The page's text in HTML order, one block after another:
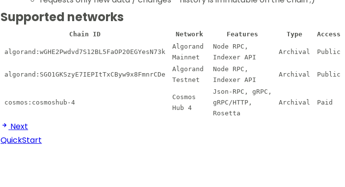
Supported networks
Chain ID Network Features Type Access
algorand:wGHE2Pwdvd7S12BL5FaOP20EGYesN73k
Algorand
Mainnet
Node RPC,
Indexer API
Archival Public
algorand:SGO1GKSzyE7IEPItTxCByw9x8FmnrCDe
Algorand
Testnet
Node RPC,
Indexer API
Archival Public
cosmos:cosmoshub-4
Cosmos
Hub 4
Json-RPC, gRPC,
gRPC/HTTP,
Rosetta
Archival Paid
Next
QuickStart